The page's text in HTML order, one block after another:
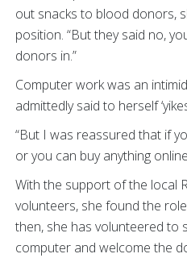
out snacks to blood donors,
position. “But they said no,
donors in.”
Computer work was an
admittedly said to herself
“But I was reassured that if
or you can buy anything
With the support of the local
volunteers, she found the
then, she has volunteered to
computer and welcome the